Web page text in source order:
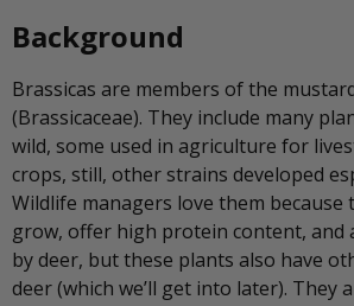
Background
Brassicas are members of the
(Brassicaceae). They include many
wild, some used in agriculture for
crops, still, other strains developed
Wildlife managers love them because
grow, offer high protein content, and
by deer, but these plants also have
deer (which we’ll get into later). They